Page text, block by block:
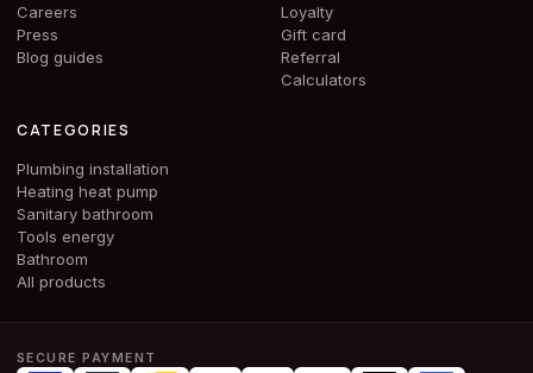
Careers
Press
Blog guides
Loyalty
Gift card
Referral
Calculators
CATEGORIES
Plumbing installation
Heating heat pump
Sanitary bathroom
Tools energy
Bathroom
All products
SECURE PAYMENT